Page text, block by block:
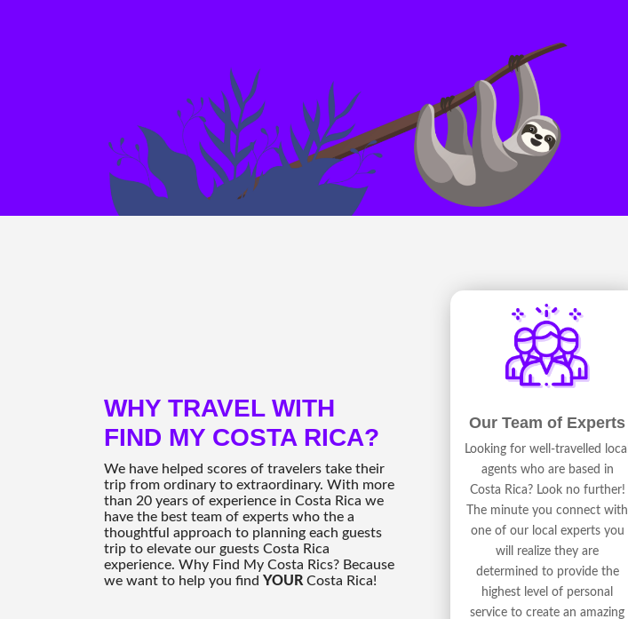
WHY TRAVEL WITH
FIND MY COSTA RICA?
We have helped scores of travelers take their
trip from ordinary to extraordinary. With more
than 20 years of experience in Costa Rica we
have the best team of experts who the a
thoughtful approach to planning each guests
trip to elevate our guests Costa Rica
experience. Why Find My Costa Rics? Because
we want to help you find YOURCosta Rica!
Our Team of Experts
Looking for well-travelled local
agents who are based in
Costa Rica? Look no further!
The minute you connect with
one of our local experts you
will realize they are
determined to provide the
highest level of personal
service to create an amazing